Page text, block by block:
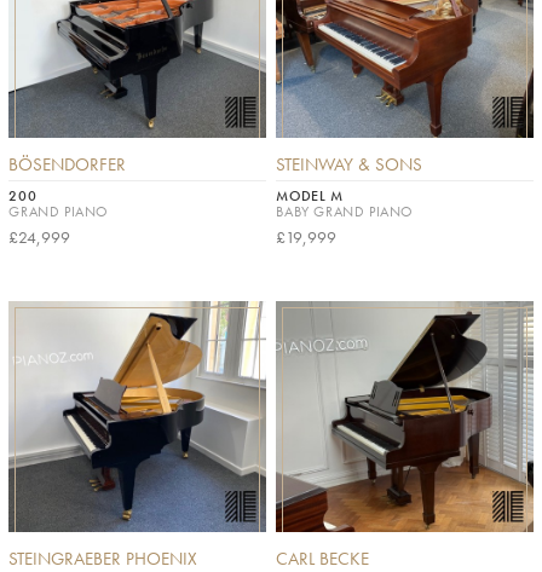
BÖSENDORFER
200
GRAND PIANO
£24,999
STEINWAY & SONS
MODEL M
BABY GRAND PIANO
£19,999
STEINGRAEBER PHOENIX CARL BECKE